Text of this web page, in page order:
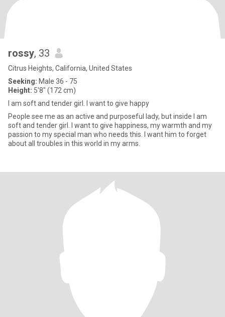
rossy, 33
Citrus Heights, California, United States
Seeking: Male 36 - 75
Height: 5'8" (172 cm)
I am soft and tender girl. I want to give happy
People see me as an active and purposeful lady, but inside I am
soft and tender girl. I want to give happiness, my warmth and my
passion to my special man who needs this. I want him to forget
about all troubles in this world in my arms.